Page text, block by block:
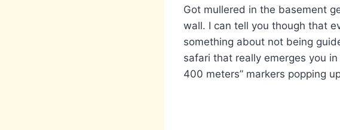
Got mullered in the basement
wall. I can tell you though that
something about not being
safari that really emerges you
400 meters” markers popping